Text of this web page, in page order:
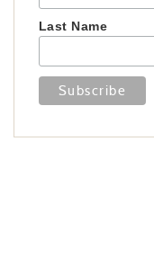
Last Name